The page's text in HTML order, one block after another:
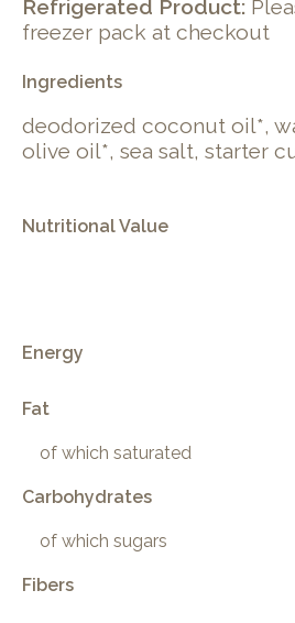
Refrigerated Product:
freezer pack at checkout
Ingredients
deodorized coconut oil*,
olive oil*, sea salt, starter
Nutritional Value
Energy
Fat
of which saturated
Carbohydrates
of which sugars
Fibers